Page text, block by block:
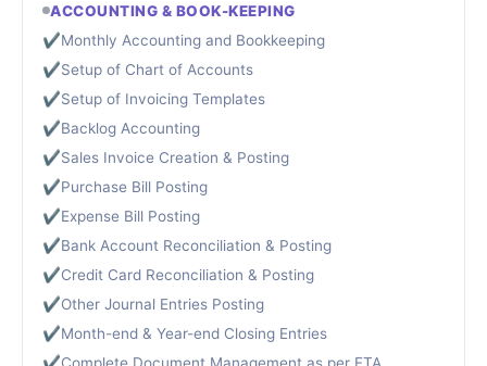
ACCOUNTING & BOOK-KEEPING
✔Monthly Accounting and Bookkeeping
✔Setup of Chart of Accounts
✔Setup of Invoicing Templates
✔Backlog Accounting
✔Sales Invoice Creation & Posting
✔Purchase Bill Posting
✔Expense Bill Posting
✔Bank Account Reconciliation & Posting
✔Credit Card Reconciliation & Posting
✔Other Journal Entries Posting
✔Month-end & Year-end Closing Entries
✔Complete Document Management as per FTA